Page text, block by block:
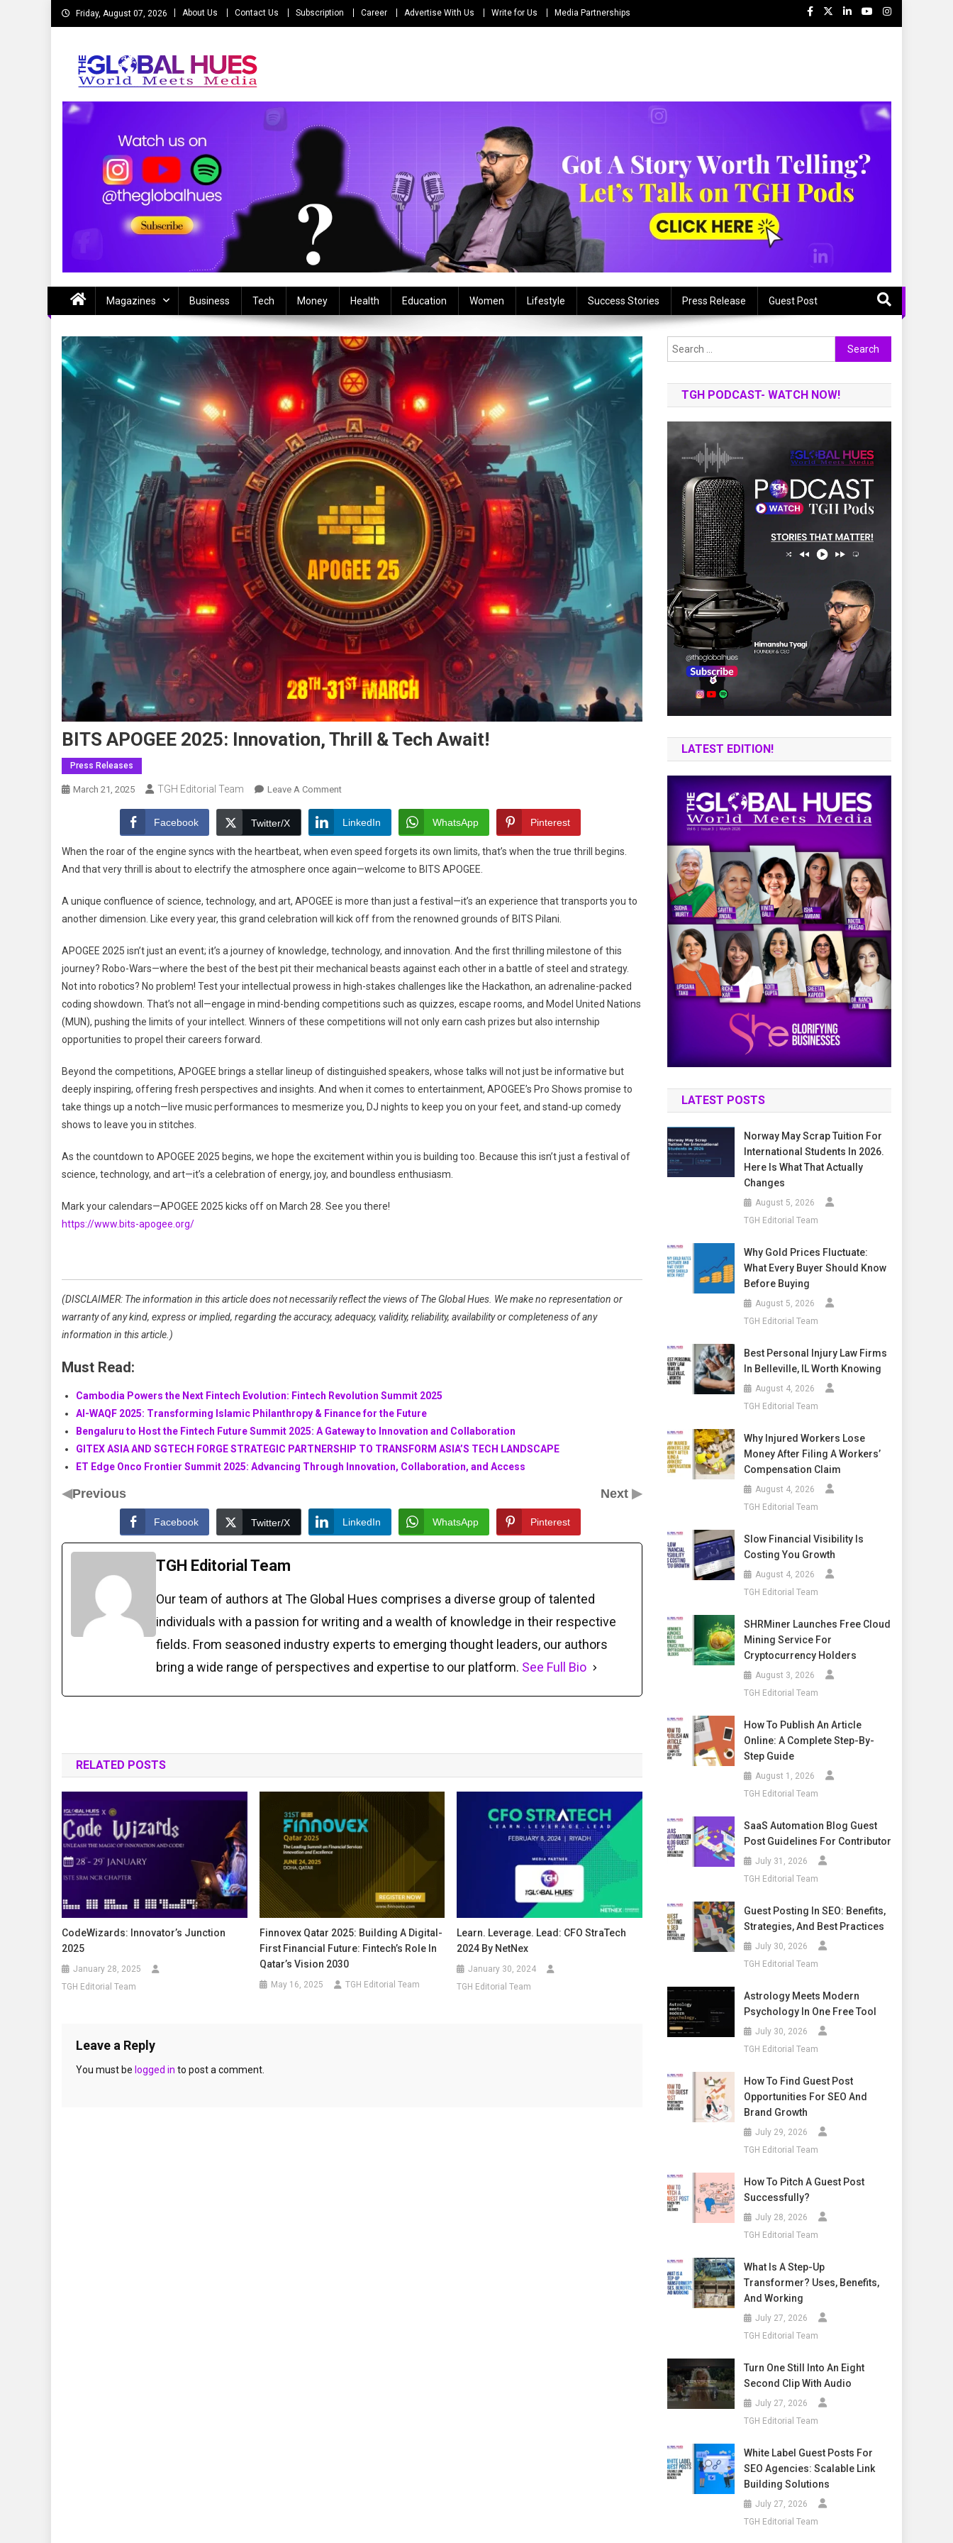
Skip
to
Friday, August 07, 2026 About Us Contact Us Subscription Career Advertise With Us Write for Us Media Partnerships
The Global Hues
Magazines Business Tech Money Health Education Women Lifestyle Success Stories Press Release Guest Post
BITS APOGEE 2025: Innovation, Thrill & Tech Await!
Press Releases
March 21, 2025 TGH Editorial Team Leave A CommentOn
APOGEE
2025:
Innovation,
Thrill
Tech
Await!
Facebook Twitter/X LinkedIn WhatsApp Pinterest
When the roar of the engine syncs with the heartbeat, when even speed forgets its own limits, that’s when the true thrill begins.
And that very thrill is about to electrify the atmosphere once again—welcome to BITS APOGEE.
A unique confluence of science, technology, and art, APOGEE is more than just a festival—it’s an experience that transports you to
another dimension. Like every year, this grand celebration will kick off from the renowned grounds of BITS Pilani.
APOGEE 2025 isn’t just an event; it’s a journey of knowledge, technology, and innovation. And the first thrilling milestone of this
journey? Robo-Wars—where the best of the best pit their mechanical beasts against each other in a battle of steel and strategy.
Not into robotics? No problem! Test your intellectual prowess in high-stakes challenges like the Hackathon, an adrenaline-packed
coding showdown. That’s not all—engage in mind-bending competitions such as quizzes, escape rooms, and Model United Nations
(MUN), pushing the limits of your intellect. Winners of these competitions will not only earn cash prizes but also internship
opportunities to propel their careers forward.
Beyond the competitions, APOGEE brings a stellar lineup of distinguished speakers, whose talks will not just be informative but
deeply inspiring, offering fresh perspectives and insights. And when it comes to entertainment, APOGEE’s Pro Shows promise to
take things up a notch—live music performances to mesmerize you, DJ nights to keep you on your feet, and stand-up comedy
shows to leave you in stitches.
As the countdown to APOGEE 2025 begins, we hope the excitement within you is building too. Because this isn’t just a festival of
science, technology, and art—it’s a celebration of energy, joy, and boundless enthusiasm.
Mark your calendars—APOGEE 2025 kicks off on March 28. See you there!
https://www.bits-apogee.org/
(DISCLAIMER: The information in this article does not necessarily reflect the views of The Global Hues. We make no representation or
warranty of any kind, express or implied, regarding the accuracy, adequacy, validity, reliability, availability or completeness of any
information in this article.)
Must Read:
Cambodia Powers the Next Fintech Evolution: Fintech Revolution Summit 2025
AI-WAQF 2025: Transforming Islamic Philanthropy & Finance for the Future
Bengaluru to Host the Fintech Future Summit 2025: A Gateway to Innovation and Collaboration
GITEX ASIA AND SGTECH FORGE STRATEGIC PARTNERSHIP TO TRANSFORM ASIA’S TECH LANDSCAPE
ET Edge Onco Frontier Summit 2025: Advancing Through Innovation, Collaboration, and Access
◀Previous Next ▶
Facebook Twitter/X LinkedIn WhatsApp Pinterest
TGH Editorial Team
Our team of authors at The Global Hues comprises a diverse group of talented
individuals with a passion for writing and a wealth of knowledge in their respective
fields. From seasoned industry experts to emerging thought leaders, our authors
bring a wide range of perspectives and expertise to our platform. See Full Bio
RELATED POSTS
CodeWizards: Innovator’s Junction
2025
January 28, 2025
TGH Editorial Team
Finnovex Qatar 2025: Building A Digital-
First Financial Future: Fintech’s Role In
Qatar’s Vision 2030
May 16, 2025 TGH Editorial Team
Learn. Leverage. Lead: CFO StraTech
2024 By NetNex
January 30, 2024
TGH Editorial Team
Leave a Reply
You must be logged in to post a comment.
Search
for:
TGH PODCAST- WATCH NOW!
LATEST EDITION!
LATEST POSTS
Norway May Scrap Tuition For
International Students In 2026.
Here Is What That Actually
Changes
August 5, 2026
TGH Editorial Team
Why Gold Prices Fluctuate:
What Every Buyer Should Know
Before Buying
August 5, 2026
TGH Editorial Team
Best Personal Injury Law Firms
In Belleville, IL Worth Knowing
August 4, 2026
TGH Editorial Team
Why Injured Workers Lose
Money After Filing A Workers’
Compensation Claim
August 4, 2026
TGH Editorial Team
Slow Financial Visibility Is
Costing You Growth
August 4, 2026
TGH Editorial Team
SHRMiner Launches Free Cloud
Mining Service For
Cryptocurrency Holders
August 3, 2026
TGH Editorial Team
How To Publish An Article
Online: A Complete Step-By-
Step Guide
August 1, 2026
TGH Editorial Team
SaaS Automation Blog Guest
Post Guidelines For Contributor
July 31, 2026
TGH Editorial Team
Guest Posting In SEO: Benefits,
Strategies, And Best Practices
July 30, 2026
TGH Editorial Team
Astrology Meets Modern
Psychology In One Free Tool
July 30, 2026
TGH Editorial Team
How To Find Guest Post
Opportunities For SEO And
Brand Growth
July 29, 2026
TGH Editorial Team
How To Pitch A Guest Post
Successfully?
July 28, 2026
TGH Editorial Team
What Is A Step-Up
Transformer? Uses, Benefits,
And Working
July 27, 2026
TGH Editorial Team
Turn One Still Into An Eight
Second Clip With Audio
July 27, 2026
TGH Editorial Team
White Label Guest Posts For
SEO Agencies: Scalable Link
Building Solutions
July 27, 2026
TGH Editorial Team